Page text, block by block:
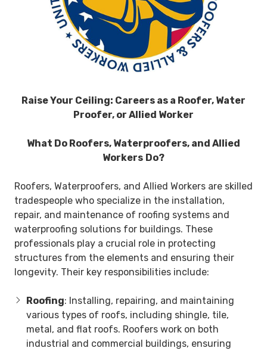
Raise Your Ceiling: Careers as a Roofer, Water
Proofer, or Allied Worker
What Do Roofers, Waterproofers, and Allied
Workers Do?
Roofers, Waterproofers, and Allied Workers are skilled
tradespeople who specialize in the installation,
repair, and maintenance of roofing systems and
waterproofing solutions for buildings. These
professionals play a crucial role in protecting
structures from the elements and ensuring their
longevity. Their key responsibilities include:
Roofing: Installing, repairing, and maintaining
various types of roofs, including shingle, tile,
metal, and flat roofs. Roofers work on both
industrial and commercial buildings, ensuring